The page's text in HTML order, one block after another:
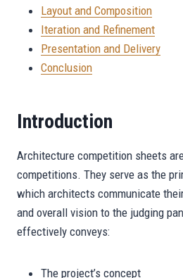
Layout and Composition
Iteration and Refinement
Presentation and Delivery
Conclusion
Introduction
Architecture competition sheets
competitions. They serve as the
which architects communicate
and overall vision to the judging
effectively conveys:
The project’s concept